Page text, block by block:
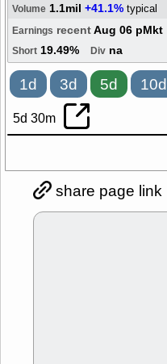
Volume 1.1mil +41.1% typical
Earnings recentAug 06 pMkt
Short 19.49% Div na
1d 3d 5d 10d
5d 30m
share page link